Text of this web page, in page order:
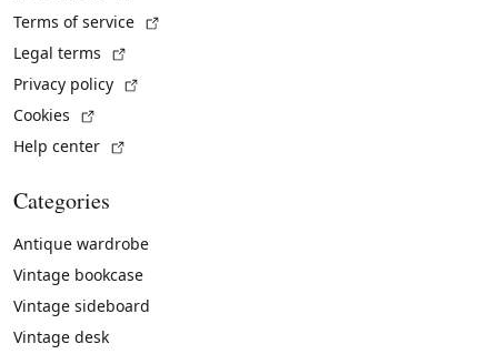
Terms of service
Legal terms
Privacy policy
Cookies
Help center
Categories
Antique wardrobe
Vintage bookcase
Vintage sideboard
Vintage desk